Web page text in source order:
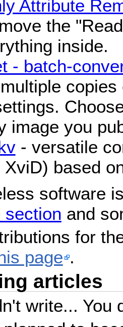
Attribute
the
inside.
- batch-
image you
- versatile
XviD) based
software
section and
for
page .
articles
write... You